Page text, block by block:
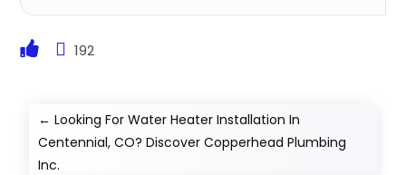
192
←Looking For Water Heater Installation In
Centennial, CO? Discover Copperhead Plumbing
Inc.